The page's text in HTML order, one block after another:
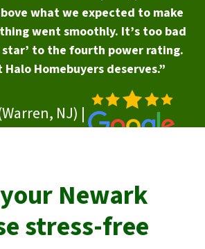
what we expected to make
went smoothly. It’s too bad
star’ to the fourth power rating.
Halo Homebuyers deserves.”
NJ) |
Newark
stress-free